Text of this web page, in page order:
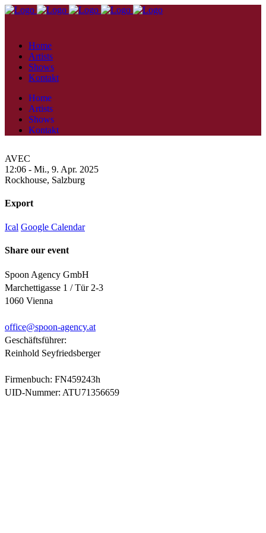
Home
Artists
Shows
Kontakt
Home
Artists
Shows
Kontakt
AVEC
12:06 - Mi., 9. Apr. 2025
Rockhouse, Salzburg
Export
Ical Google Calendar
Share our event
Spoon Agency GmbH
Marchettigasse 1 / Tür 2-3
1060 Vienna
office@spoon-agency.at
Geschäftsführer:
Reinhold Seyfriedsberger
Firmenbuch: FN459243h
UID-Nummer: ATU71356659